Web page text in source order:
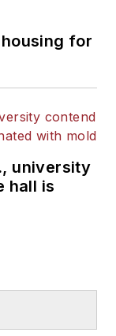
for
university
hall is